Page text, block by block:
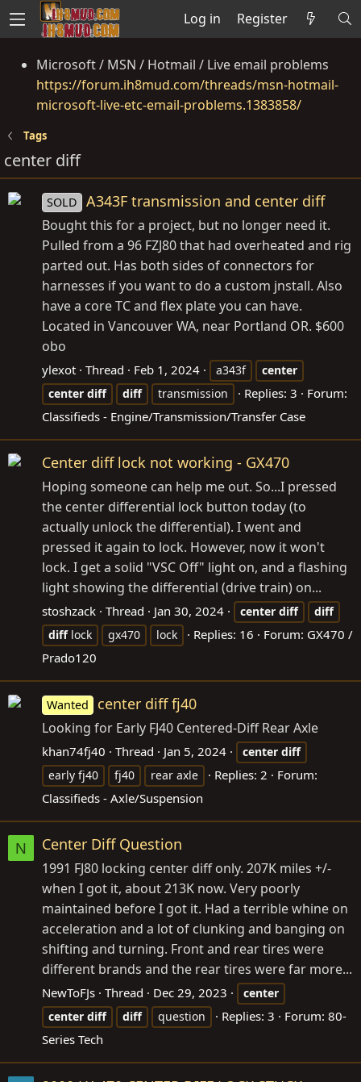
Log in Register
Microsoft / MSN / Hotmail / Live email problems
https://forum.ih8mud.com/threads/msn-hotmail-
microsoft-live-etc-email-problems.1383858/
Tags
center diff
SOLD A343F transmission and center diff
Bought this for a project, but no longer need it.
Pulled from a 96 FZJ80 that had overheated and rig
parted out. Has both sides of connectors for
harnesses if you want to do a custom jnstall. Also
have a core TC and flex plate you can have.
Located in Vancouver WA, near Portland OR. $600
obo
ylexot Thread Feb 1, 2024 a343f
center
center diff diff transmission Replies: 3
Forum:
Classifieds - Engine/Transmission/Transfer Case
Center diff lock not working - GX470
Hoping someone can help me out. So...I pressed
the center differential lock button today (to
actually unlock the differential). I went and
pressed it again to lock. However, now it won't
lock. I get a solid "VSC Off" light on, and a flashing
light showing the differential (drive train) on...
stoshzack Thread Jan 30, 2024 center diff
diff
difflock gx470 lock Replies: 16 Forum: GX470 /
Prado120
Wanted center diff fj40
Looking for Early FJ40 Centered-Diff Rear Axle
khan74fj40 Thread Jan 5, 2024 center diff
early fj40
fj40 rear axle Replies: 2
Forum:
Classifieds - Axle/Suspension
N Center Diff Question
1991 FJ80 locking center diff only. 207K miles +/-
when I got it, about 213K now. Very poorly
maintained before I got it. Had a terrible whine on
acceleration and a lot of clunking and banging on
shifting and turning. Front and rear tires were
different brands and the rear tires were far more...
NewToFJs Thread Dec 29, 2023
center
center diff diff question Replies: 3 Forum: 80-
Series Tech